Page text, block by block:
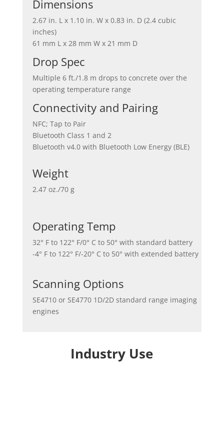
Dimensions
2.67 in. L x 1.10 in. W x 0.83 in. D (2.4 cubic
inches)
61 mm L x 28 mm W x 21 mm D
Drop Spec
Multiple 6 ft./1.8 m drops to concrete over the
operating temperature range
Connectivity and Pairing
NFC; Tap to Pair
Bluetooth Class 1 and 2
Bluetooth v4.0 with Bluetooth Low Energy (BLE)
Weight
2.47 oz./70 g
Operating Temp
32° F to 122° F/0° C to 50° with standard battery
-4° F to 122° F/-20° C to 50° with extended battery
Scanning Options
SE4710 or SE4770 1D/2D standard range imaging
engines
Industry Use